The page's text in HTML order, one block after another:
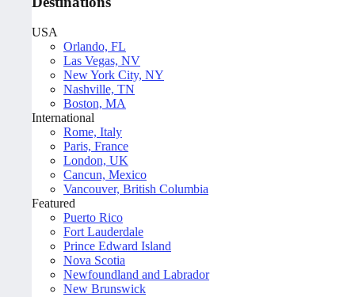
USA
Orlando, FL
Las Vegas, NV
New York City, NY
Nashville, TN
Boston, MA
International
Rome, Italy
Paris, France
London, UK
Cancun, Mexico
Vancouver, British Columbia
Featured
Puerto Rico
Fort Lauderdale
Prince Edward Island
Nova Scotia
Newfoundland and Labrador
New Brunswick